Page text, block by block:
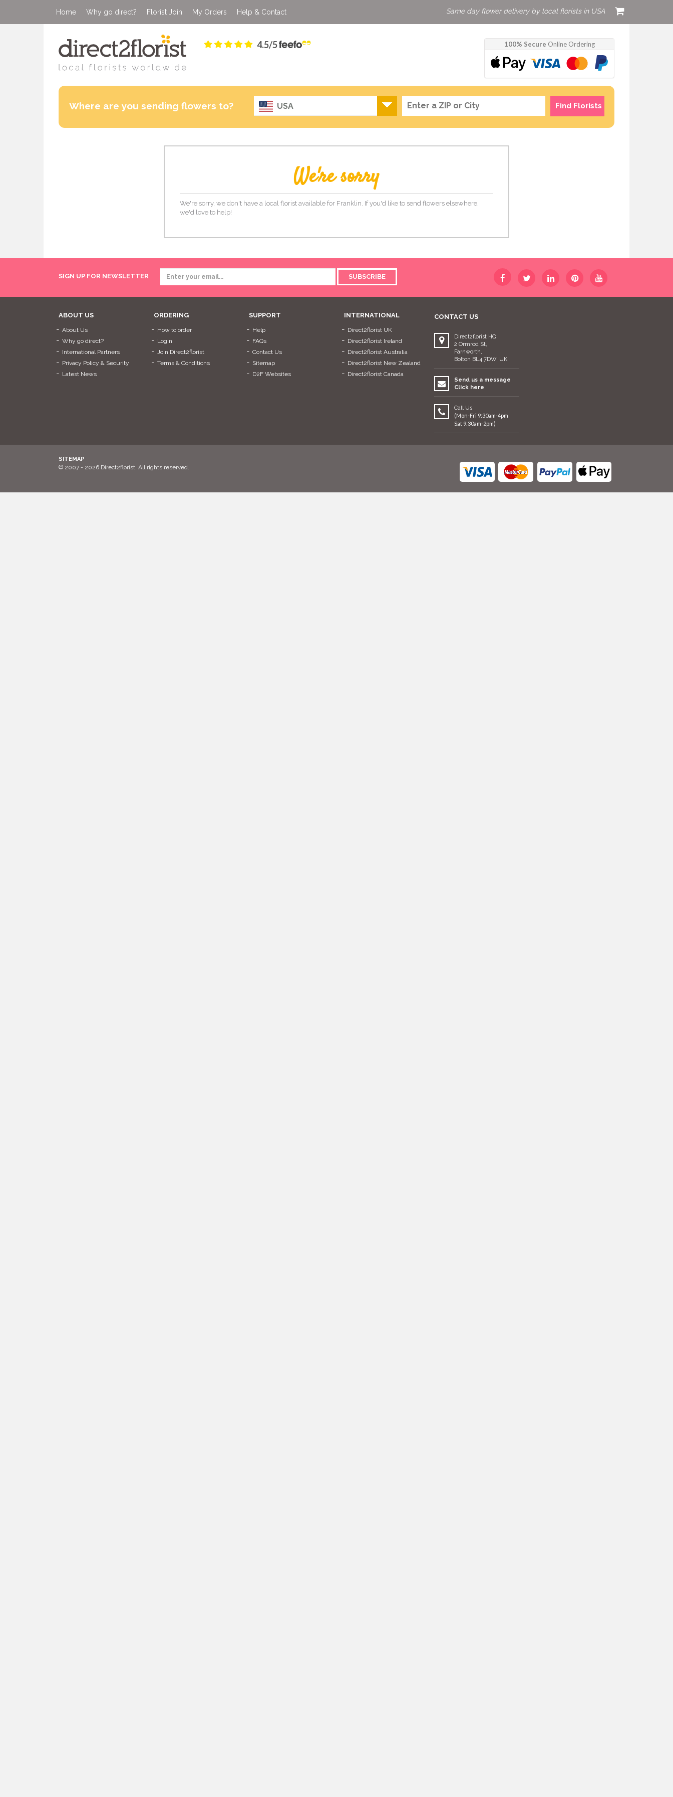
Home Why go direct? Florist Join My Orders Help & Contact Same day flower delivery by local florists in USA
4.5/5 100% Secure Online Ordering
Where are you sending flowers to? USA Find Florists
We're sorry
We're sorry, we don't have a local florist available for Franklin. If you'd like to send flowers elsewhere,
we'd love to help!
SIGN UP FOR NEWSLETTER SUBSCRIBE
ABOUT US
About Us
Why go direct?
International Partners
Privacy Policy & Security
Latest News
ORDERING
How to order
Login
Join Direct2florist
Terms & Conditions
SUPPORT
Help
FAQs
Contact Us
Sitemap
D2F Websites
INTERNATIONAL
Direct2florist UK
Direct2florist Ireland
Direct2florist Australia
Direct2florist New Zealand
Direct2florist Canada
CONTACT US
Direct2florist HQ
2 Ormrod St,
Farnworth,
Bolton BL4 7DW, UK
Send us a message
Click here
Call Us
(Mon-Fri 9:30am-4pm
Sat 9:30am-2pm)
SITEMAP
© 2007 - 2026 Direct2florist. All rights reserved.